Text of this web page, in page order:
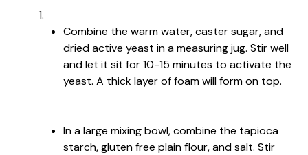
Combine the warm water, caster sugar, and
dried active yeast in a measuring jug. Stir well
and let it sit for 10-15 minutes to activate the
yeast. A thick layer of foam will form on top.
In a large mixing bowl, combine the tapioca
starch, gluten free plain flour, and salt. Stir